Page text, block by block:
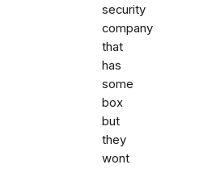
security
company
that
has
some
box
but
they
wont